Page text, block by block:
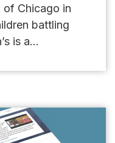
of Chicago in
battling
is a...